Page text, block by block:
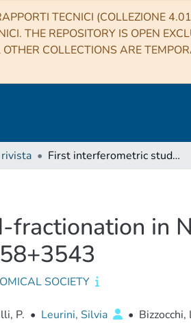
TECNICI (COLLEZIONE
THE REPOSITORY IS OPEN
COLLECTIONS ARE
First interferometric study of enhanced N-fractionation in N
fractionation in N
SOCIETY
P. • Leurini, Silvia • Bizzocchi,